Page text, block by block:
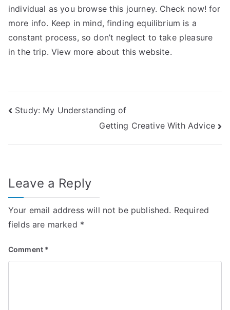
individual as you browse this journey. Check now! for
more info. Keep in mind, finding equilibrium is a
constant process, so don’t neglect to take pleasure
in the trip. View more about this website.
Post
Study: My Understanding of
Getting Creative With Advice
Leave a Reply
Your email address will not be published. Required
fields are marked *
Comment *